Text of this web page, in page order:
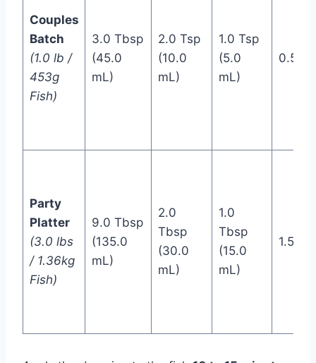
Couples
Batch
(1.0 lb /
453g
Fish)
3.0 Tbsp
(45.0
mL)
2.0 Tsp
(10.0
mL)
1.0 Tsp
(5.0
mL)
0.5
Party
Platter
(3.0 lbs
/ 1.36kg
Fish)
9.0 Tbsp
(135.0
mL)
2.0
Tbsp
(30.0
mL)
1.0
Tbsp
(15.0
mL)
1.5